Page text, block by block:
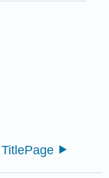
TitlePage